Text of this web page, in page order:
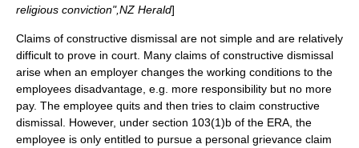
religious conviction",NZ Herald]
Claims of constructive dismissal are not simple and are relatively
difficult to prove in court. Many claims of constructive dismissal
arise when an employer changes the working conditions to the
employees disadvantage, e.g. more responsibility but no more
pay. The employee quits and then tries to claim constructive
dismissal. However, under section 103(1)b of the ERA, the
employee is only entitled to pursue a personal grievance claim